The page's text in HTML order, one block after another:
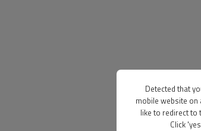
Detected that
mobile website on
like to redirect to
Click